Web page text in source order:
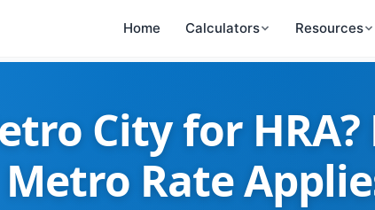
Home Calculators Resources
City for HRA?
Metro Rate